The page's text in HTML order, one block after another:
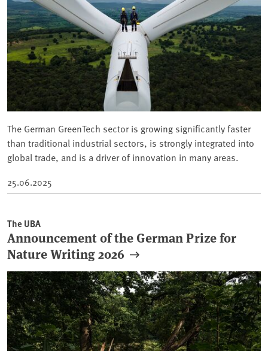
The German GreenTech sector is growing significantly faster
than traditional industrial sectors, is strongly integrated into
global trade, and is a driver of innovation in many areas.
25.06.2025
The UBA
Announcement of the German Prize for
Nature Writing 2026